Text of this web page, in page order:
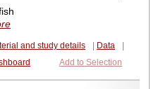
and study details Data
Add to Selection